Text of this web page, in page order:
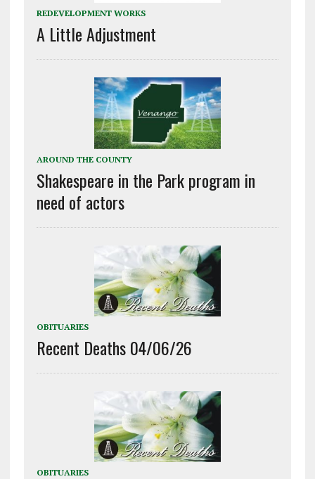
REDEVELOPMENT WORKS
A Little Adjustment
AROUND THE COUNTY
Shakespeare in the Park program in
need of actors
OBITUARIES
Recent Deaths 04/06/26
OBITUARIES